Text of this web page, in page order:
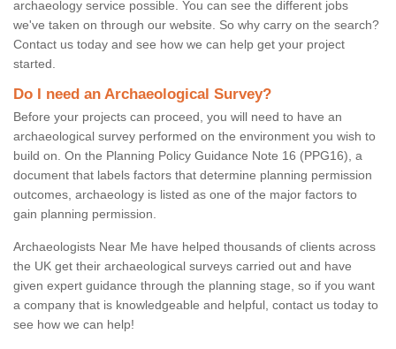
archaeology service possible. You can see the different jobs
we've taken on through our website. So why carry on the search?
Contact us today and see how we can help get your project
started.
Do I need an Archaeological Survey?
Before your projects can proceed, you will need to have an
archaeological survey performed on the environment you wish to
build on. On the Planning Policy Guidance Note 16 (PPG16), a
document that labels factors that determine planning permission
outcomes, archaeology is listed as one of the major factors to
gain planning permission.
Archaeologists Near Me have helped thousands of clients across
the UK get their archaeological surveys carried out and have
given expert guidance through the planning stage, so if you want
a company that is knowledgeable and helpful, contact us today to
see how we can help!